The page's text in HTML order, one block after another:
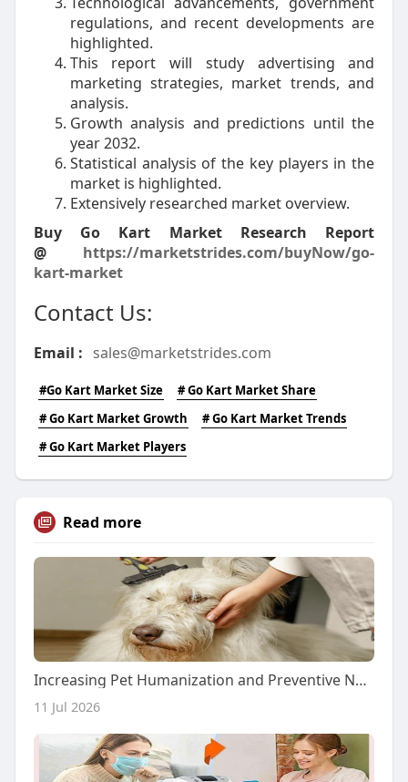
regulations, and recent developments are
highlighted.
This report will study advertising and
marketing strategies, market trends, and
analysis.
Growth analysis and predictions until the
year 2032.
Statistical analysis of the key players in the
market is highlighted.
Extensively researched market overview.
Buy Go Kart Market Research Report
@ https://marketstrides.com/buyNow/go-
kart-market
Contact Us:
Email : sales@marketstrides.com
#Go Kart Market Size
# Go Kart Market Share
# Go Kart Market Growth
# Go Kart Market Trends
# Go Kart Market Players
Read more
Increasing Pet Humanization and Preventive Nutrition Drive the Global Pet Skin and Coat Supplements Market
11 Jul 2026